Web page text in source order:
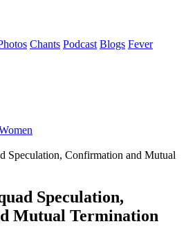
Chants Podcast Blogs Fever
Speculation, Confirmation and Mutual
Speculation,
Mutual Termination